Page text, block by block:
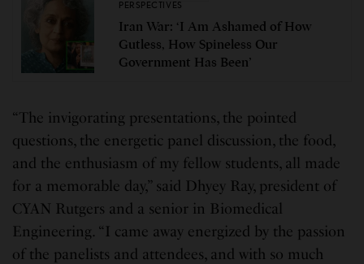
PERSPECTIVES
Iran War: ‘I Am Ashamed of How
Gutless, How Spineless Our
Government Has Been’
“The invigorating presentations, the pointed
questions, the energetic panel discussion, the food,
and the enthusiasm of my fellow students, all made
for a memorable day,” said Dhyey Ray, president of
CYAN Rutgers and a senior in Biomedical
Engineering. “I came away energized by the passion
of the panelists and attendees, and with so much